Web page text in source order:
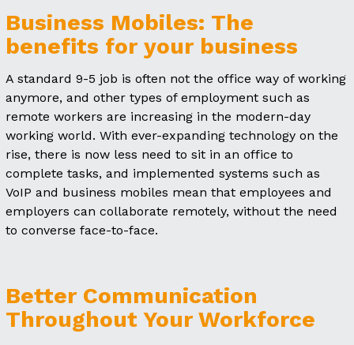
Business Mobiles: The
benefits for your business
A standard 9-5 job is often not the office way of working
anymore, and other types of employment such as
remote workers are increasing in the modern-day
working world. With ever-expanding technology on the
rise, there is now less need to sit in an office to
complete tasks, and implemented systems such as
VoIP and business mobiles mean that employees and
employers can collaborate remotely, without the need
to converse face-to-face.
Better Communication
Throughout Your Workforce